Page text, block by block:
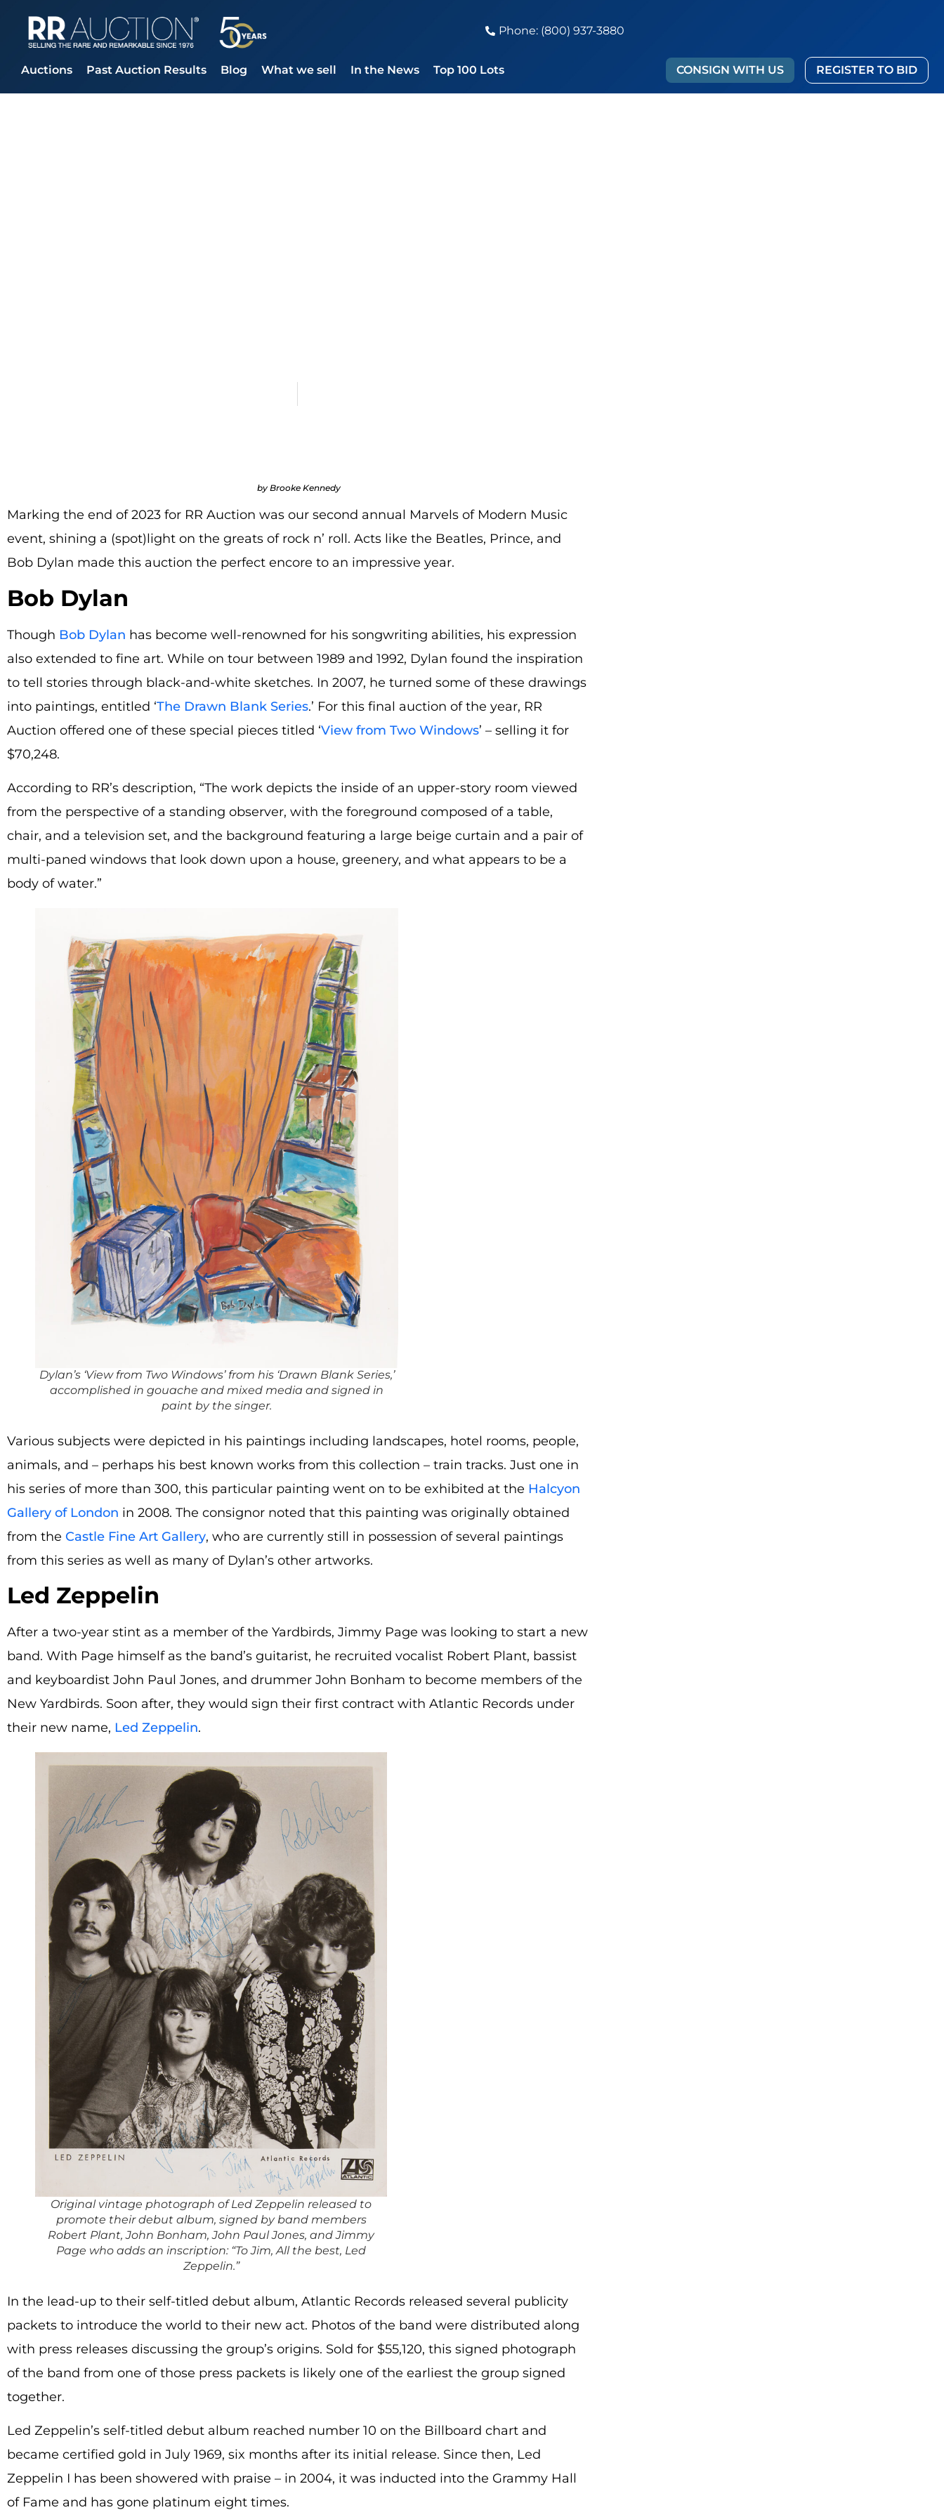
Phone: (800) 937-3880
Auctions Past Auction Results Blog What we sell In the News Top 100 Lots CONSIGN WITH US REGISTER TO BID
by Brooke Kennedy
Marking the end of 2023 for RR Auction was our second annual Marvels of Modern Music
event, shining a (spot)light on the greats of rock n’ roll. Acts like the Beatles, Prince, and
Bob Dylan made this auction the perfect encore to an impressive year.
Bob Dylan
Though Bob Dylan has become well-renowned for his songwriting abilities, his expression
also extended to fine art. While on tour between 1989 and 1992, Dylan found the inspiration
to tell stories through black-and-white sketches. In 2007, he turned some of these drawings
into paintings, entitled ‘The Drawn Blank Series.’ For this final auction of the year, RR
Auction offered one of these special pieces titled ‘View from Two Windows’ – selling it for
$70,248.
According to RR’s description, “The work depicts the inside of an upper-story room viewed
from the perspective of a standing observer, with the foreground composed of a table,
chair, and a television set, and the background featuring a large beige curtain and a pair of
multi-paned windows that look down upon a house, greenery, and what appears to be a
body of water.”
Dylan’s ‘View from Two Windows’ from his ‘Drawn Blank Series,’
accomplished in gouache and mixed media and signed in
paint by the singer.
Various subjects were depicted in his paintings including landscapes, hotel rooms, people,
animals, and – perhaps his best known works from this collection – train tracks. Just one in
his series of more than 300, this particular painting went on to be exhibited at the Halcyon
Gallery of London in 2008. The consignor noted that this painting was originally obtained
from the Castle Fine Art Gallery, who are currently still in possession of several paintings
from this series as well as many of Dylan’s other artworks.
Led Zeppelin
After a two-year stint as a member of the Yardbirds, Jimmy Page was looking to start a new
band. With Page himself as the band’s guitarist, he recruited vocalist Robert Plant, bassist
and keyboardist John Paul Jones, and drummer John Bonham to become members of the
New Yardbirds. Soon after, they would sign their first contract with Atlantic Records under
their new name, Led Zeppelin.
Original vintage photograph of Led Zeppelin released to
promote their debut album, signed by band members
Robert Plant, John Bonham, John Paul Jones, and Jimmy
Page who adds an inscription: “To Jim, All the best, Led
Zeppelin.”
In the lead-up to their self-titled debut album, Atlantic Records released several publicity
packets to introduce the world to their new act. Photos of the band were distributed along
with press releases discussing the group’s origins. Sold for $55,120, this signed photograph
of the band from one of those press packets is likely one of the earliest the group signed
together.
Led Zeppelin’s self-titled debut album reached number 10 on the Billboard chart and
became certified gold in July 1969, six months after its initial release. Since then, Led
Zeppelin I has been showered with praise – in 2004, it was inducted into the Grammy Hall
of Fame and has gone platinum eight times.